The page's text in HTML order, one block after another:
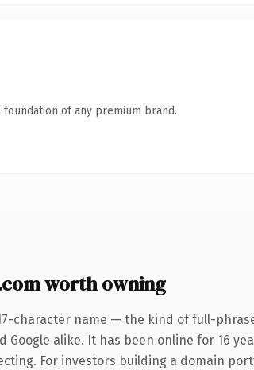
of any premium brand.
worth owning
character name — the kind of full-
alike. It has been online for 16
For investors building a domain